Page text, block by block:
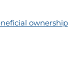
ownership